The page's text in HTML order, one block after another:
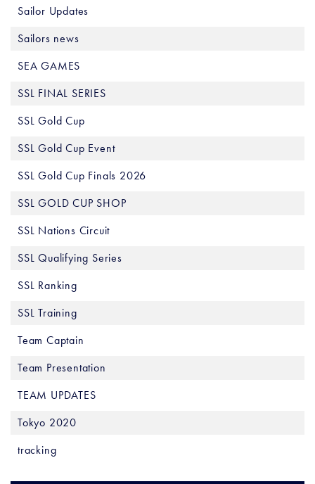
Sailor Updates
Sailors news
SEA GAMES
SSL FINAL SERIES
SSL Gold Cup
SSL Gold Cup Event
SSL Gold Cup Finals 2026
SSL GOLD CUP SHOP
SSL Nations Circuit
SSL Qualifying Series
SSL Ranking
SSL Training
Team Captain
Team Presentation
TEAM UPDATES
Tokyo 2020
tracking